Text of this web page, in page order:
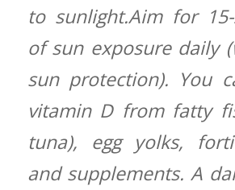
‍to sunlight.Aim for
of sun exposure daily
sun protection). You
vitamin D from⁢ fatty
tuna), egg yolks,⁣
and supplements. A